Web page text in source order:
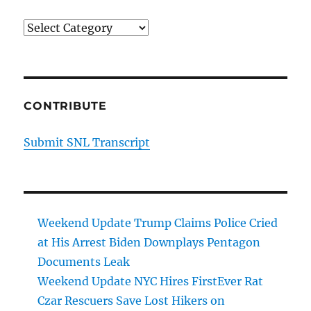
Categories
CONTRIBUTE
Submit SNL Transcript
Weekend Update Trump Claims Police Cried
at His Arrest Biden Downplays Pentagon
Documents Leak
Weekend Update NYC Hires FirstEver Rat
Czar Rescuers Save Lost Hikers on